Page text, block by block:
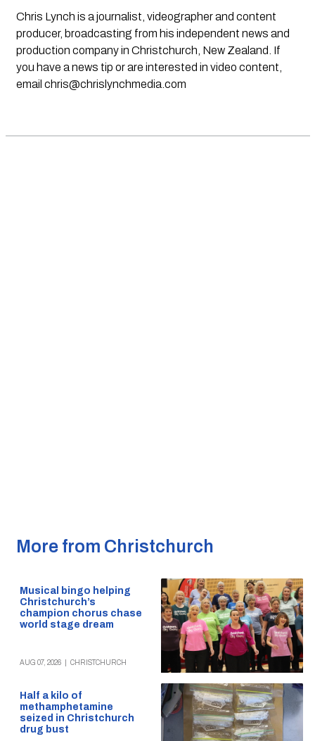
Chris Lynch is a journalist, videographer and content
producer, broadcasting from his independent news and
production company in Christchurch, New Zealand. If
you have a news tip or are interested in video content,
email chris@chrislynchmedia.com
More from Christchurch
Musical bingo helping
Christchurch’s
champion chorus chase
world stage dream
AUG 07, 2026 CHRISTCHURCH
Half a kilo of
methamphetamine
seized in Christchurch
drug bust